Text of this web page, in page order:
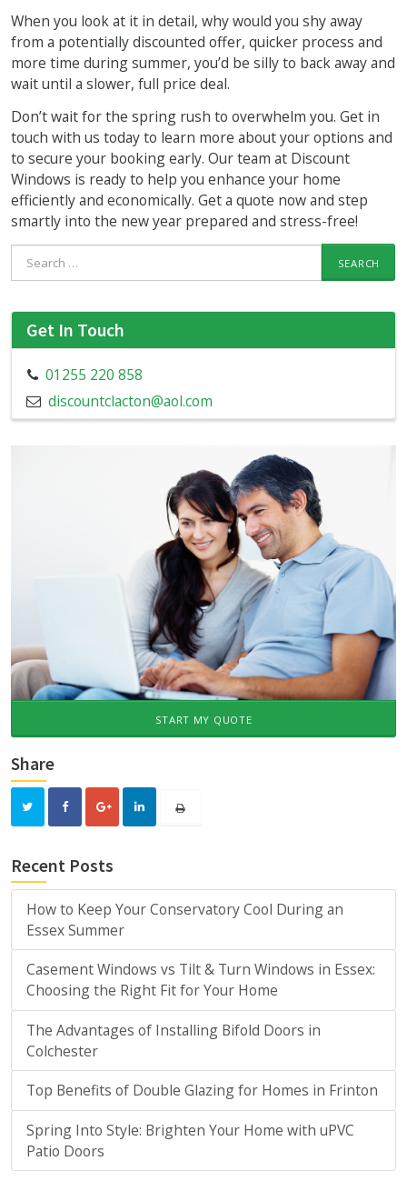
When you look at it in detail, why would you shy away
from a potentially discounted offer, quicker process and
more time during summer, you’d be silly to back away and
wait until a slower, full price deal.
Don’t wait for the spring rush to overwhelm you. Get in
touch with us today to learn more about your options and
to secure your booking early. Our team at Discount
Windows is ready to help you enhance your home
efficiently and economically. Get a quote now and step
smartly into the new year prepared and stress-free!
Search
for:
Get In Touch
01255 220 858
discountclacton@aol.com
START MY QUOTE
Share
Recent Posts
How to Keep Your Conservatory Cool During an
Essex Summer
Casement Windows vs Tilt & Turn Windows in Essex:
Choosing the Right Fit for Your Home
The Advantages of Installing Bifold Doors in
Colchester
Top Benefits of Double Glazing for Homes in Frinton
Spring Into Style: Brighten Your Home with uPVC
Patio Doors